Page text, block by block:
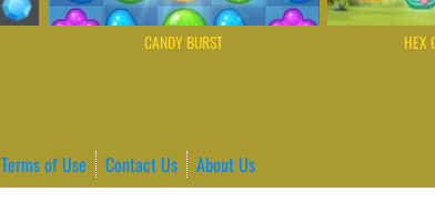
CANDY BURST HEX
Terms of Use Contact Us
About Us